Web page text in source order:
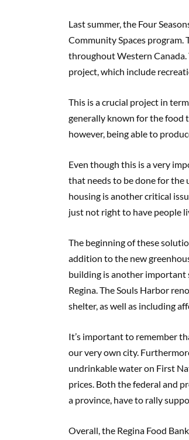
Last summer, the Four
Community Spaces program.
throughout Western Canada.
project, which include
This is a crucial project in
generally known for the food
however, being able to
Even though this is a very
that needs to be done for the
housing is another critical
just not right to have people
The beginning of these
addition to the new
building is another important
Regina. The Souls Harbor
shelter, as well as including
It’s important to remember
our very own city.
undrinkable water on First
prices. Both the federal and
a province, have to rally
Overall, the Regina Food